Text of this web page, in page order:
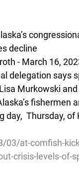
decline
- March 16,
delegation says
Murkowski
fishermen
day,  Thursday,
03/at-comfish-
crisis-levels-of-